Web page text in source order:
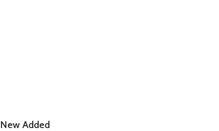
New Added